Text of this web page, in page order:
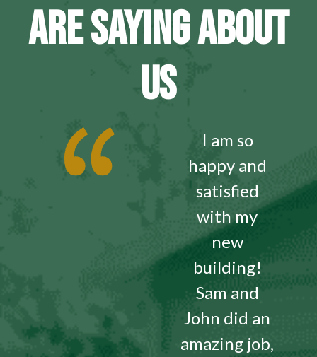
ARE SAYING ABOUT
US
I am so
happy and
satisfied
with my
new
building!
Sam and
John did an
amazing job,